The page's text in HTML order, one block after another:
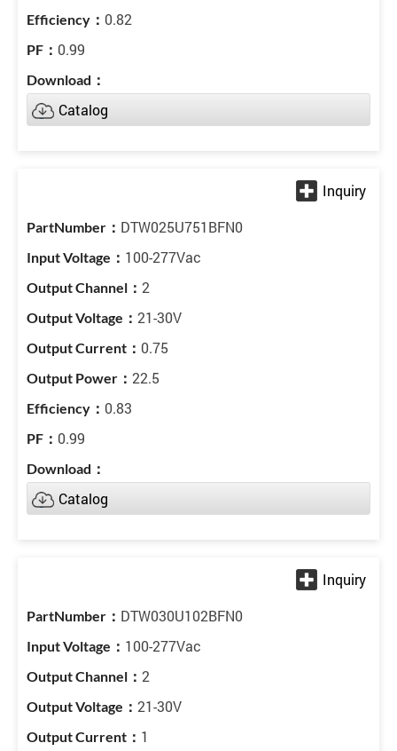
0.82
0.99
Catalog
DTW025U751BFN0
100-277Vac
2
21-30V
0.75
22.5
0.83
0.99
Catalog
DTW030U102BFN0
100-277Vac
2
21-30V
1